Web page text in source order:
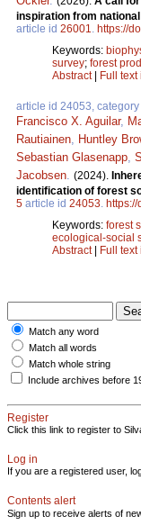
inspiration from
article id 26001. https://
Keywords:
survey; forest
Abstract| Full text
article id 24053, category
Francisco X. Aguilar,
Rautiainen
Huntley
Sebastian Glasenapp
Jacobsen (2024).
identification of forest
5 article id 24053.
Keywords: forest
ecological-social
Abstract| Full text
Match any word
Match all words
Match whole string
Include archives before
Register
Click this link to register to
Log in
If you are a registered user,
Contents alert
Sign up to receive alerts of